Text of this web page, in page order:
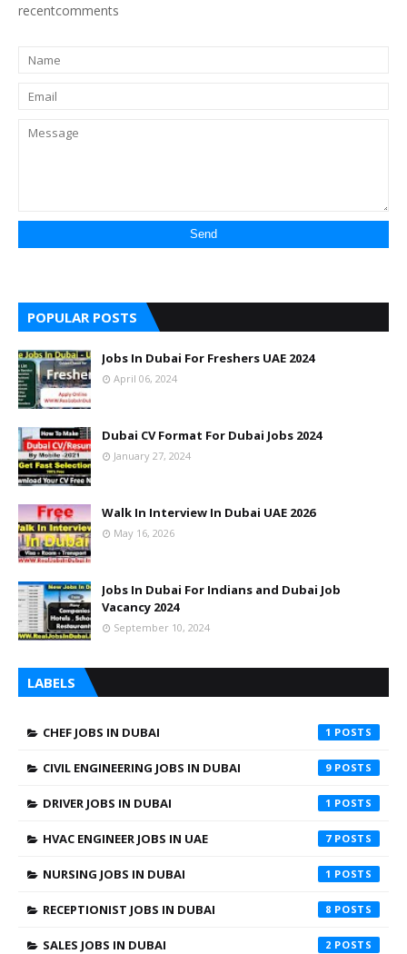
recentcomments
POPULAR POSTS
Jobs In Dubai For Freshers UAE 2024
April 06, 2024
Dubai CV Format For Dubai Jobs 2024
January 27, 2024
Walk In Interview In Dubai UAE 2026
May 16, 2026
Jobs In Dubai For Indians and Dubai Job
Vacancy 2024
September 10, 2024
LABELS
CHEF JOBS IN DUBAI 1
CIVIL ENGINEERING JOBS IN DUBAI 9
DRIVER JOBS IN DUBAI 1
HVAC ENGINEER JOBS IN UAE 7
NURSING JOBS IN DUBAI 1
RECEPTIONIST JOBS IN DUBAI 8
SALES JOBS IN DUBAI 2